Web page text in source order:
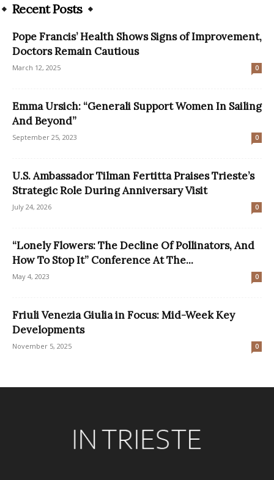
Recent Posts
Pope Francis’ Health Shows Signs of Improvement,
Doctors Remain Cautious
March 12, 2025 0
Emma Ursich: “Generali Support Women In Sailing
And Beyond”
September 25, 2023 0
U.S. Ambassador Tilman Fertitta Praises Trieste’s
Strategic Role During Anniversary Visit
July 24, 2026 0
“Lonely Flowers: The Decline Of Pollinators, And
How To Stop It” Conference At The...
May 4, 2023 0
Friuli Venezia Giulia in Focus: Mid-Week Key
Developments
November 5, 2025 0